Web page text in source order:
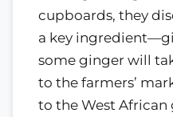
cupboards, they
a key
some ginger will
to the farmers’
to the West African